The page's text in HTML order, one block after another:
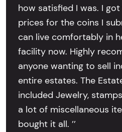
how satisfied I was. I
prices for the coins I
can live comfortably in
facility now. Highly
anyone wanting to sell
entire estates. The
included Jewelry,
a lot of miscellaneous
bought it all. ’’